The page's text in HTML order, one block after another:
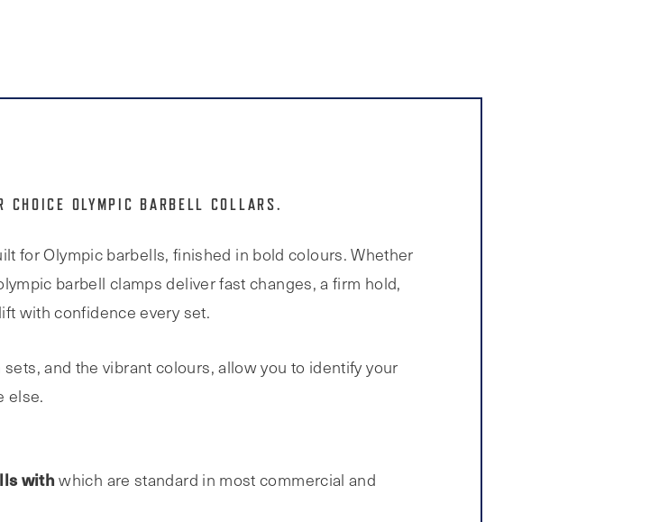
CHOICE OLYMPIC BARBELL COLLARS.
for Olympic barbells, finished in bold colours. Whether
barbell clamps deliver fast changes, a firm hold,
with confidence every set.
and the vibrant colours, allow you to identify your
else.
with which are standard in most commercial and